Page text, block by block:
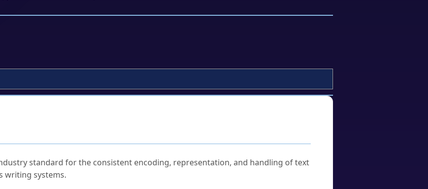
standard for the consistent encoding, representation, and handling of text
writing systems.